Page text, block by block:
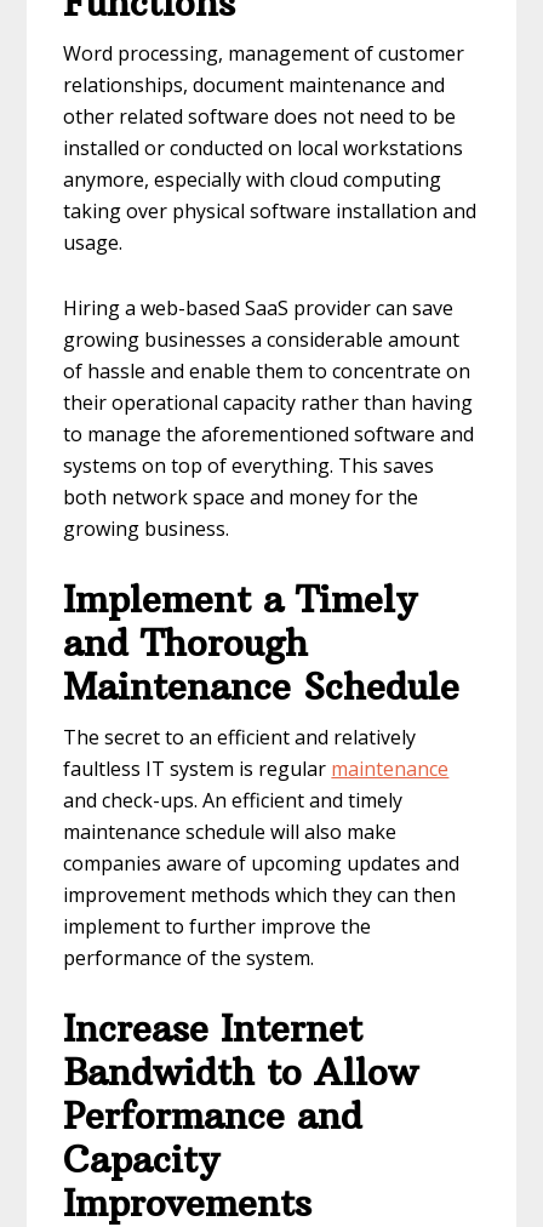
Word processing, management of customer
relationships, document maintenance and
other related software does not need to be
installed or conducted on local workstations
anymore, especially with cloud computing
taking over physical software installation and
usage.
Hiring a web-based SaaS provider can save
growing businesses a considerable amount
of hassle and enable them to concentrate on
their operational capacity rather than having
to manage the aforementioned software and
systems on top of everything. This saves
both network space and money for the
growing business.
Implement a Timely
and Thorough
Maintenance Schedule
The secret to an efficient and relatively
faultless IT system is regular maintenance
and check-ups. An efficient and timely
maintenance schedule will also make
companies aware of upcoming updates and
improvement methods which they can then
implement to further improve the
performance of the system.
Increase Internet
Bandwidth to Allow
Performance and
Capacity
Improvements